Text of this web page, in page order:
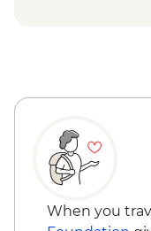
without
When you